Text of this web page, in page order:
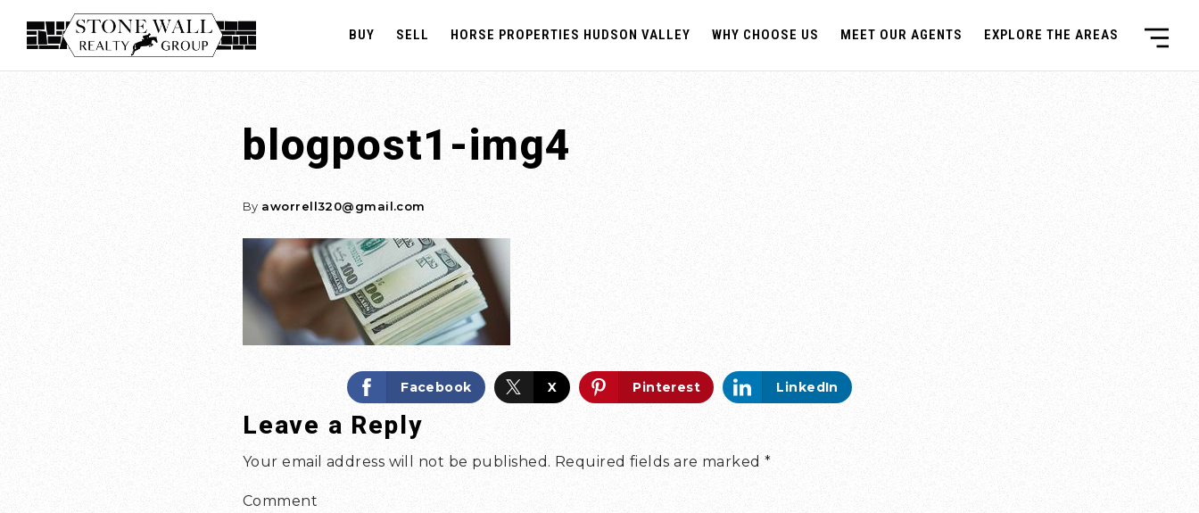
BUY SELL HORSE PROPERTIES HUDSON VALLEY WHY CHOOSE US MEET OUR AGENTS EXPLORE THE AREAS
blogpost1-img4
By aworrell320@gmail.com
Facebook X Pinterest LinkedIn
Leave a Reply
Your email address will not be published. Required fields are marked*
Comment